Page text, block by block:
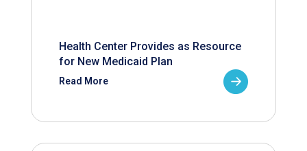
Health Center Provides as Resource
for New Medicaid Plan
Read More